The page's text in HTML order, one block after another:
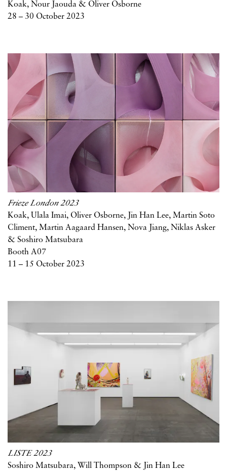
Koak, Nour Jaouda & Oliver Osborne
28 – 30 October 2023
Frieze London 2023
Koak, Ulala Imai, Oliver Osborne, Jin Han Lee, Martin Soto
Climent, Martin Aagaard Hansen, Nova Jiang, Niklas Asker
& Soshiro Matsubara
Booth A07
11 – 15 October 2023
LISTE 2023
Soshiro Matsubara, Will Thompson & Jin Han Lee